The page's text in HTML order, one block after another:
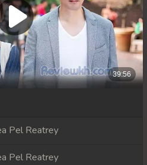
Pel Reatrey
Pel Reatrey